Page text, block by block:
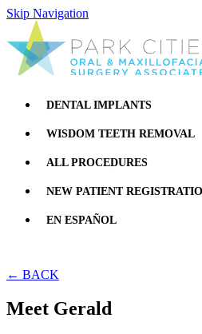
Skip Navigation
DENTAL IMPLANTS
WISDOM TEETH REMOVAL
ALL PROCEDURES
NEW PATIENT
EN ESPAÑOL
← BACK
Meet Gerald